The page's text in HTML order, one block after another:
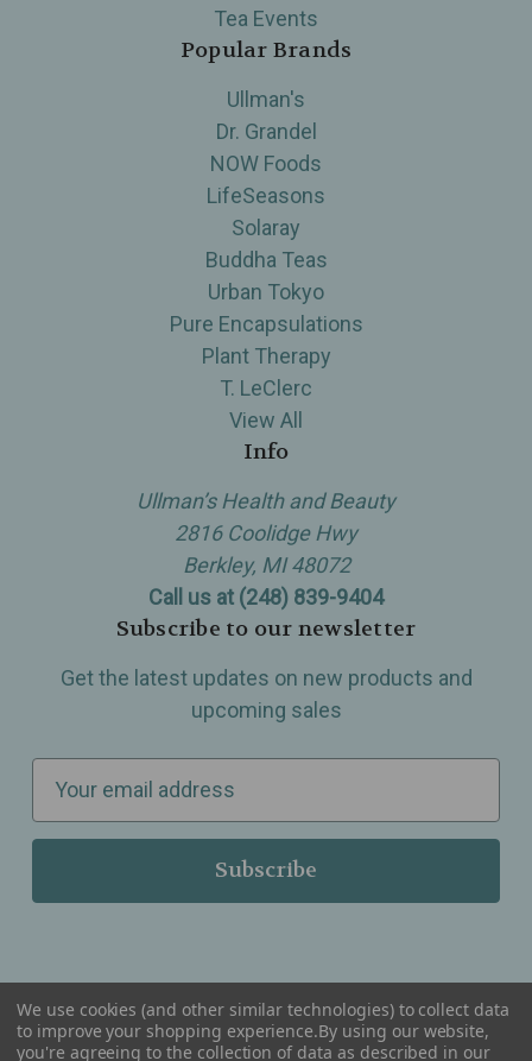
Tea Events
Popular Brands
Ullman's
Dr. Grandel
NOW Foods
LifeSeasons
Solaray
Buddha Teas
Urban Tokyo
Pure Encapsulations
Plant Therapy
T. LeClerc
View All
Info
Ullman’s Health and Beauty
2816 Coolidge Hwy
Berkley, MI 48072
Call us at (248) 839-9404
Subscribe to our newsletter
Get the latest updates on new products and
upcoming sales
a
l
r
Serving Wellness & Tea to the local communities of Berkley, Royal Oak, Birmingham, Troy,
We use cookies (and other similar technologies) to collect data
to improve your shopping experience.By using our website,
you're agreeing to the collection of data as described in our